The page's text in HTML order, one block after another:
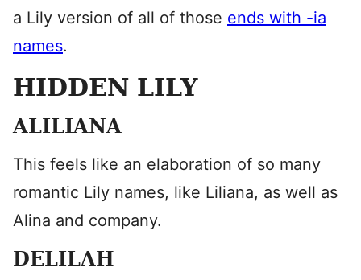
a Lily version of all of those ends with -ia
names.
HIDDEN LILY
ALILIANA
This feels like an elaboration of so many
romantic Lily names, like Liliana, as well as
Alina and company.
DELILAH